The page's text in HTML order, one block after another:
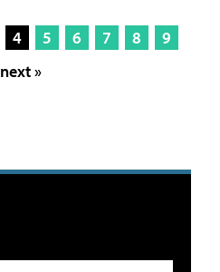
4 5 6 7 8
9
next »